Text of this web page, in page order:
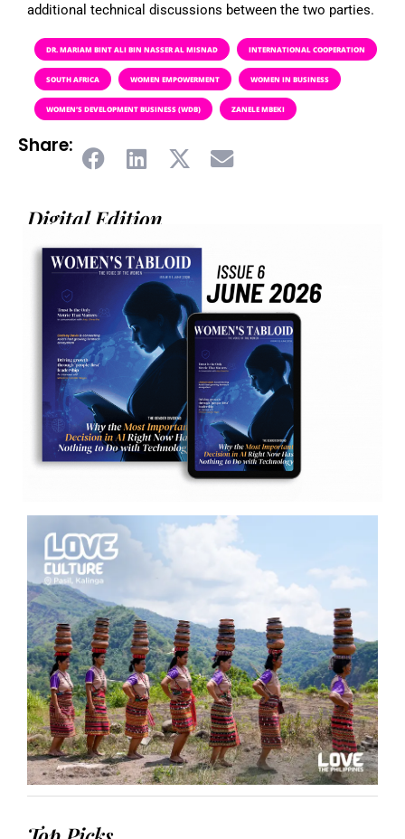
additional technical discussions between the two parties.
DR. MARIAM BINT ALI BIN NASSER AL MISNAD INTERNATIONAL COOPERATION
SOUTH AFRICA WOMEN EMPOWERMENT WOMEN IN BUSINESS
WOMEN’S DEVELOPMENT BUSINESS (WDB) ZANELE MBEKI
Share:
Digital Edition